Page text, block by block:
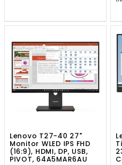
Lenovo T27-40 27"
Monitor WLED IPS FHD
(16:9), HDMI, DP, USB,
PIVOT, 64A5MAR6AU